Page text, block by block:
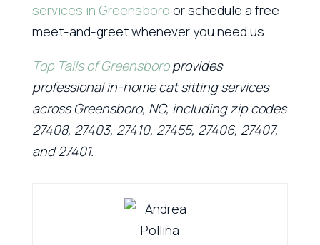
services in Greensboro or schedule a free
meet-and-greet whenever you need us.
Top Tails of Greensboroprovides
professional in-home cat sitting services
across Greensboro, NC, including zip codes
27408, 27403, 27410, 27455, 27406, 27407,
and 27401.